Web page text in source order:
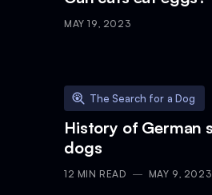
MAY 19, 2023
The Search for a Dog
History of German
dogs
12 MIN READ MAY 9, 2023